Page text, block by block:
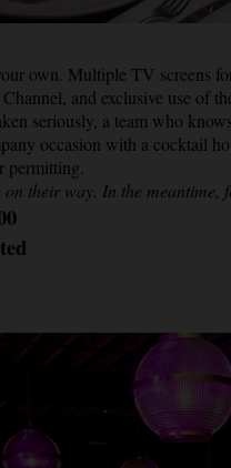
own. Multiple TV screens
and exclusive use of
seriously, a team who
occasion with a cocktail
permitting.
their way. In the meantime,